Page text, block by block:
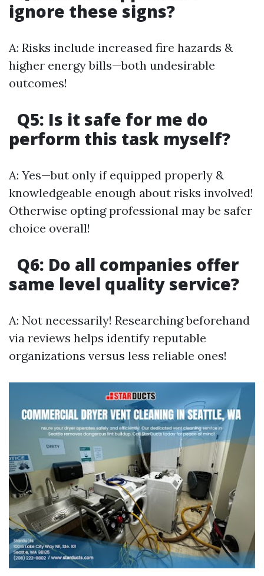
ignore these signs?
A: Risks include increased fire hazards &
higher energy bills—both undesirable
outcomes!
Q5: Is it safe for me do
perform this task myself?
A: Yes—but only if equipped properly &
knowledgeable enough about risks involved!
Otherwise opting professional may be safer
choice overall!
Q6: Do all companies offer
same level quality service?
A: Not necessarily! Researching beforehand
via reviews helps identify reputable
organizations versus less reliable ones!